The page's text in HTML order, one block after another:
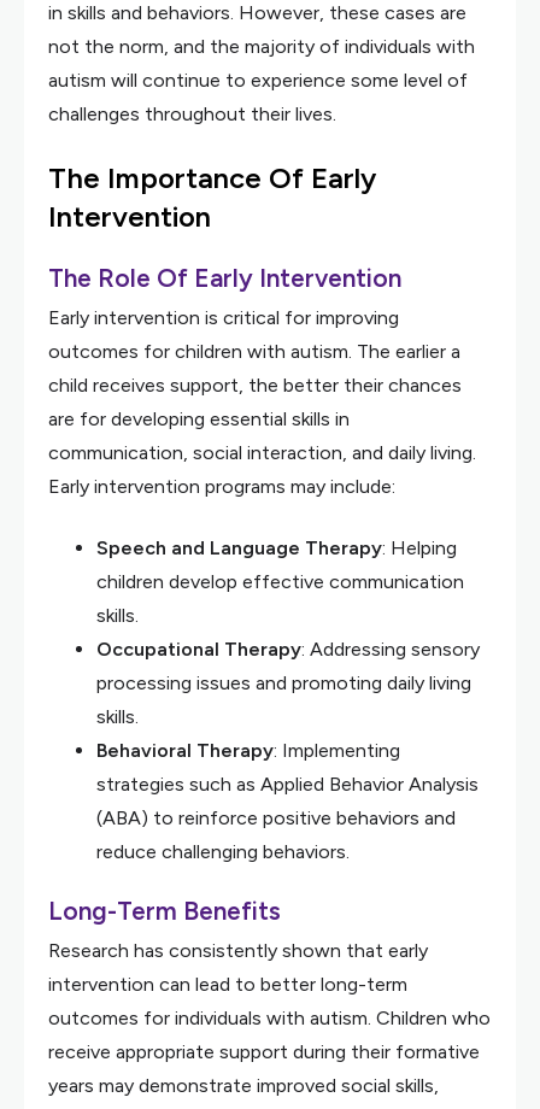
in skills and behaviors. However, these cases are
not the norm, and the majority of individuals with
autism will continue to experience some level of
challenges throughout their lives.
The Importance Of Early
Intervention
The Role Of Early Intervention
Early intervention is critical for improving
outcomes for children with autism. The earlier a
child receives support, the better their chances
are for developing essential skills in
communication, social interaction, and daily living.
Early intervention programs may include:
Speech and Language Therapy: Helping
children develop effective communication
skills.
Occupational Therapy: Addressing sensory
processing issues and promoting daily living
skills.
Behavioral Therapy: Implementing
strategies such as Applied Behavior Analysis
(ABA) to reinforce positive behaviors and
reduce challenging behaviors.
Long-Term Benefits
Research has consistently shown that early
intervention can lead to better long-term
outcomes for individuals with autism. Children who
receive appropriate support during their formative
years may demonstrate improved social skills,